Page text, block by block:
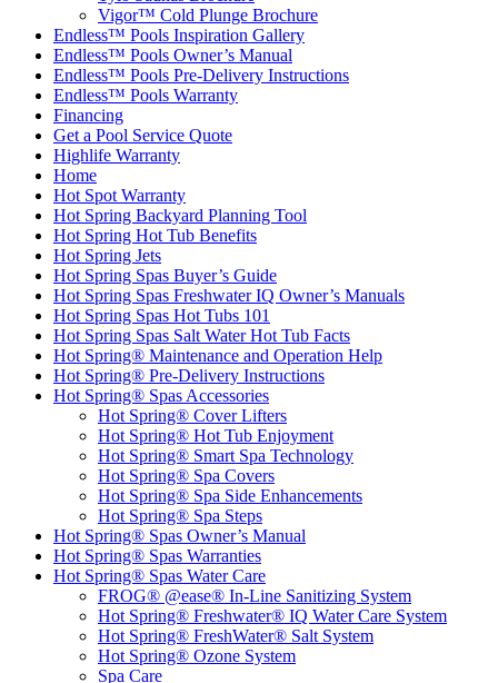
Vigor™ Cold Plunge Brochure
Endless™ Pools Inspiration Gallery
Endless™ Pools Owner’s Manual
Endless™ Pools Pre-Delivery Instructions
Endless™ Pools Warranty
Financing
Get a Pool Service Quote
Highlife Warranty
Home
Hot Spot Warranty
Hot Spring Backyard Planning Tool
Hot Spring Hot Tub Benefits
Hot Spring Jets
Hot Spring Spas Buyer’s Guide
Hot Spring Spas Freshwater IQ Owner’s Manuals
Hot Spring Spas Hot Tubs 101
Hot Spring Spas Salt Water Hot Tub Facts
Hot Spring® Maintenance and Operation Help
Hot Spring® Pre-Delivery Instructions
Hot Spring® Spas Accessories
Hot Spring® Cover Lifters
Hot Spring® Hot Tub Enjoyment
Hot Spring® Smart Spa Technology
Hot Spring® Spa Covers
Hot Spring® Spa Side Enhancements
Hot Spring® Spa Steps
Hot Spring® Spas Owner’s Manual
Hot Spring® Spas Warranties
Hot Spring® Spas Water Care
FROG® @ease® In-Line Sanitizing System
Hot Spring® Freshwater® IQ Water Care System
Hot Spring® FreshWater® Salt System
Hot Spring® Ozone System
Spa Care